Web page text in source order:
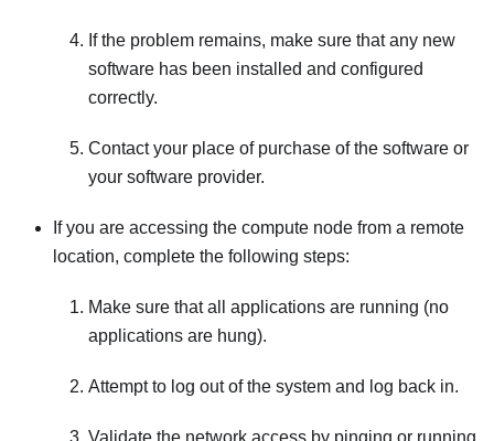
If the problem remains, make sure that any new
software has been installed and configured
correctly.
Contact your place of purchase of the software or
your software provider.
If you are accessing the compute node from a remote
location, complete the following steps:
Make sure that all applications are running (no
applications are hung).
Attempt to log out of the system and log back in.